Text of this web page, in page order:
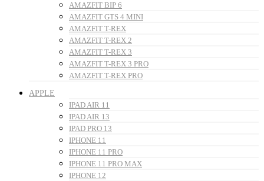
AMAZFIT BIP 6
AMAZFIT GTS 4 MINI
AMAZFIT T-REX
AMAZFIT T-REX 2
AMAZFIT T-REX 3
AMAZFIT T-REX 3 PRO
AMAZFIT T-REX PRO
APPLE
IPAD AIR 11
IPAD AIR 13
IPAD PRO 13
IPHONE 11
IPHONE 11 PRO
IPHONE 11 PRO MAX
IPHONE 12